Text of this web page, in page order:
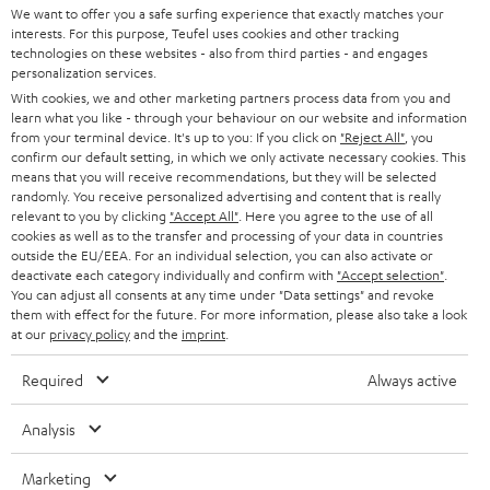
e
t
t
e
r
SOUNDBARS
STEREO
SMART HOME
BLUETOOTH
HEADPHONES
BLUETOOTH HEADPHONES
STEREO COMPLETE SYSTEMS
SPEAKERS
ULTIMA
IN-EAR
CAREER
PRESS
B2B
BLOG
STORES
ADVANTAGES
TEUFEL STORY
MANAGEMENT
SUSTAINABILITY
VALUES
GERMANY
AUSTRIA
SWITZERLAND
NETHERLANDS
BELGIUM
FRANCE
POLAND
SPAIN
All information on this website is subject to change without notice including
We want to offer you a safe surfing experience that exactly matches your
interests. For this purpose, Teufel uses cookies and other tracking
technologies on these websites - also from third parties - and engages
personalization services.
With cookies, we and other marketing partners process data from you and
learn what you like - through your behaviour on our website and information
from your terminal device. It's up to you: If you click on "Reject All" , you
confirm our default setting, in which we only activate necessary cookies. This
means that you will receive recommendations, but they will be selected
randomly. You receive personalized advertising and content that is really
relevant to you by clicking "Accept All" . Here you agree to the use of all
cookies as well as to the transfer and processing of your data in countries
outside the EU/EEA. For an individual selection, you can also activate or
deactivate each category individually and confirm with "Accept selection"
You can adjust all consents at any time under "Data settings" and revoke
them with effect for the future. For more information, please also take a look
at our privacy policyand the imprint
Required Always active
Analysis
Marketing